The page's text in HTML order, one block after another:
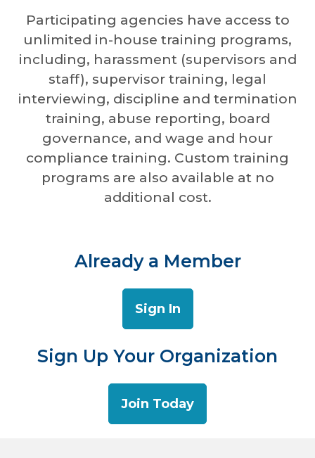
Participating agencies have access to
unlimited in-house training programs,
including, harassment (supervisors and
staff), supervisor training, legal
interviewing, discipline and termination
training, abuse reporting, board
governance, and wage and hour
compliance training. Custom training
programs are also available at no
additional cost.
Already a Member
Sign In
Sign Up Your Organization
Join Today